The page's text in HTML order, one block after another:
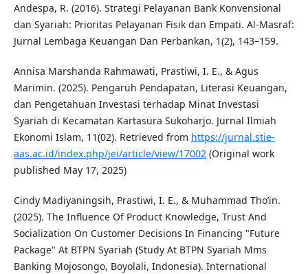
Andespa, R. (2016). Strategi Pelayanan Bank Konvensional
dan Syariah: Prioritas Pelayanan Fisik dan Empati. Al-Masraf:
Jurnal Lembaga Keuangan Dan Perbankan, 1(2), 143–159.
Annisa Marshanda Rahmawati, Prastiwi, I. E., & Agus
Marimin. (2025). Pengaruh Pendapatan, Literasi Keuangan,
dan Pengetahuan Investasi terhadap Minat Investasi
Syariah di Kecamatan Kartasura Sukoharjo. Jurnal Ilmiah
Ekonomi Islam, 11(02). Retrieved from https://jurnal.stie-
aas.ac.id/index.php/jei/article/view/17002(Original work
published May 17, 2025)
Cindy Madiyaningsih, Prastiwi, I. E., & Muhammad Tho’in.
(2025). The Influence Of Product Knowledge, Trust And
Socialization On Customer Decisions In Financing "Future
Package" At BTPN Syariah (Study At BTPN Syariah Mms
Banking Mojosongo, Boyolali, Indonesia). International